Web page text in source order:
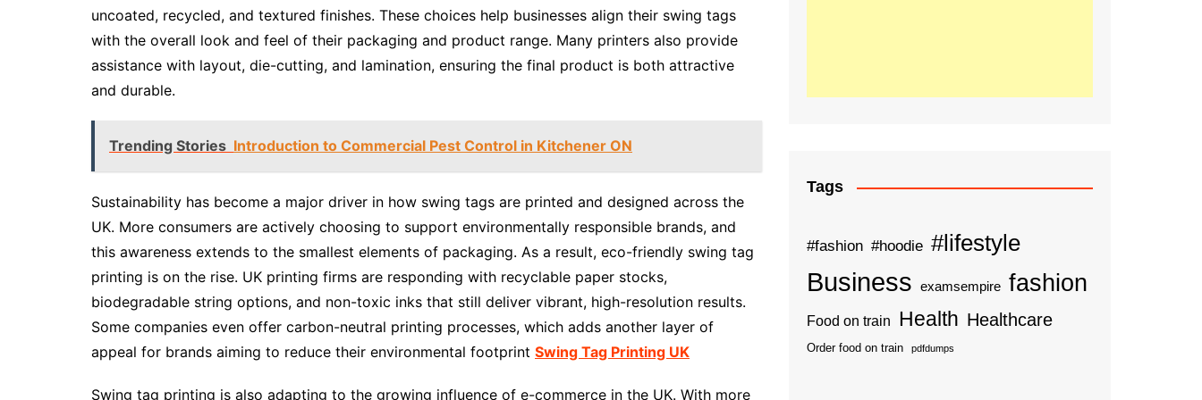
uncoated, recycled, and textured finishes. These choices help businesses align their swing tags
with the overall look and feel of their packaging and product range. Many printers also provide
assistance with layout, die-cutting, and lamination, ensuring the final product is both attractive
and durable.
Trending Stories Introduction to Commercial Pest Control in Kitchener ON
Sustainability has become a major driver in how swing tags are printed and designed across the
UK. More consumers are actively choosing to support environmentally responsible brands, and
this awareness extends to the smallest elements of packaging. As a result, eco-friendly swing tag
printing is on the rise. UK printing firms are responding with recyclable paper stocks,
biodegradable string options, and non-toxic inks that still deliver vibrant, high-resolution results.
Some companies even offer carbon-neutral printing processes, which adds another layer of
appeal for brands aiming to reduce their environmental footprint Swing Tag Printing UK
Swing tag printing is also adapting to the growing influence of e-commerce in the UK. With more
Tags
#fashion #hoodie #lifestyle
Business examsempire fashion
Food on train Health Healthcare
Order food on train pdfdumps